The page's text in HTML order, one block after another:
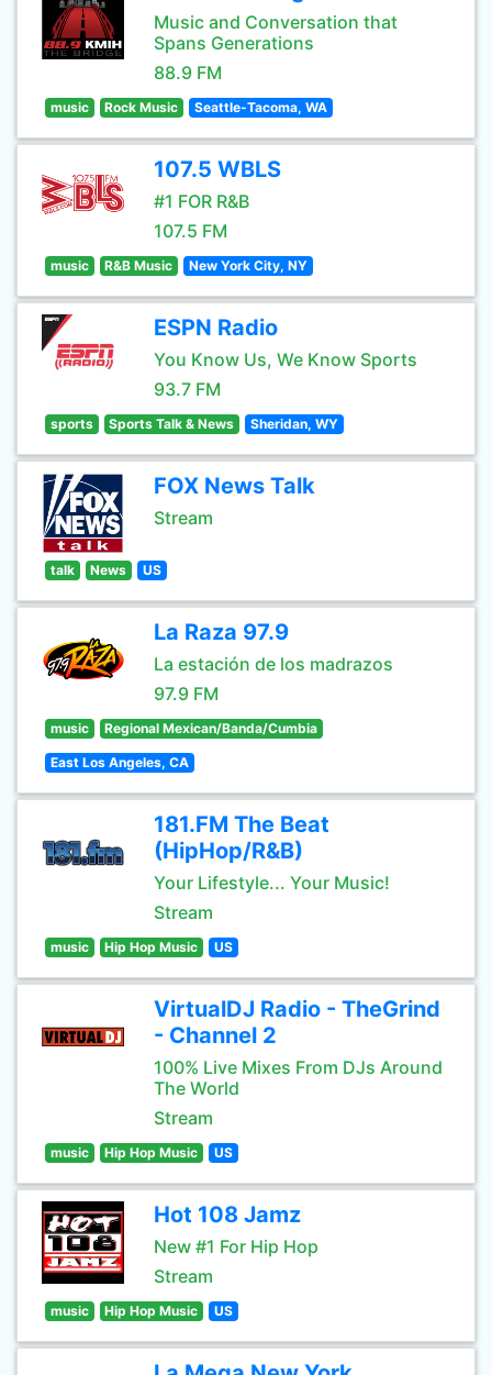
Music and Conversation that
Spans Generations
88.9 FM
music Rock Music Seattle-Tacoma, WA
107.5 WBLS
#1 FOR R&B
107.5 FM
music R&B Music New York City, NY
ESPN Radio
You Know Us, We Know Sports
93.7 FM
sports Sports Talk & News Sheridan, WY
FOX News Talk
Stream
talk News US
La Raza 97.9
La estación de los madrazos
97.9 FM
music Regional Mexican/Banda/Cumbia
East Los Angeles, CA
181.FM The Beat
(HipHop/R&B)
Your Lifestyle... Your Music!
Stream
music Hip Hop Music US
VirtualDJ Radio - TheGrind
- Channel 2
100% Live Mixes From DJs Around
The World
Stream
music Hip Hop Music US
Hot 108 Jamz
New #1 For Hip Hop
Stream
music Hip Hop Music US